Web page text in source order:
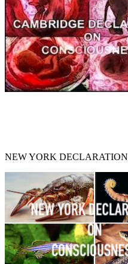
NEW YORK DECLARATION